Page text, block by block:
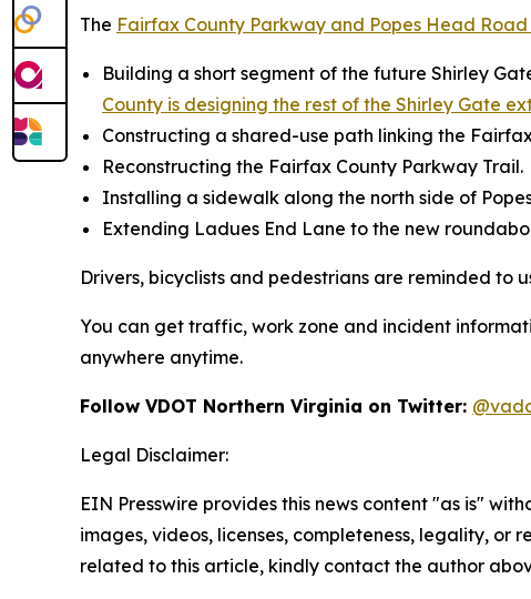
The Fairfax County Parkway and Popes Head
Building a short segment of the future Shirley
County is designing the rest of the Shirley Gate
Constructing a shared-use path linking the
Reconstructing the Fairfax County Parkway Trail.
Installing a sidewalk along the north side of
Extending Ladues End Lane to the new
Drivers, bicyclists and pedestrians are reminded to
You can get traffic, work zone and incident
anywhere anytime.
Follow VDOT Northern Virginia on Twitter:
Legal Disclaimer:
EIN Presswire provides this news content "as is"
images, videos, licenses, completeness, legality,
related to this article, kindly contact the author